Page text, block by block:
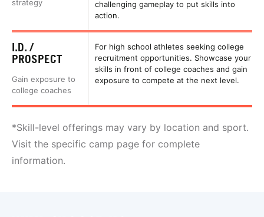
strategy
challenging gameplay to put skills into
action.
I.D. /
PROSPECT
Gain exposure to
college coaches
For high school athletes seeking college
recruitment opportunities. Showcase your
skills in front of college coaches and gain
exposure to compete at the next level.
*Skill-level offerings may vary by location and sport.
Visit the specific camp page for complete
information.